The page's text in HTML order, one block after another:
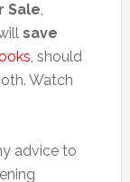
Sale,
save
, should
Watch
advice to